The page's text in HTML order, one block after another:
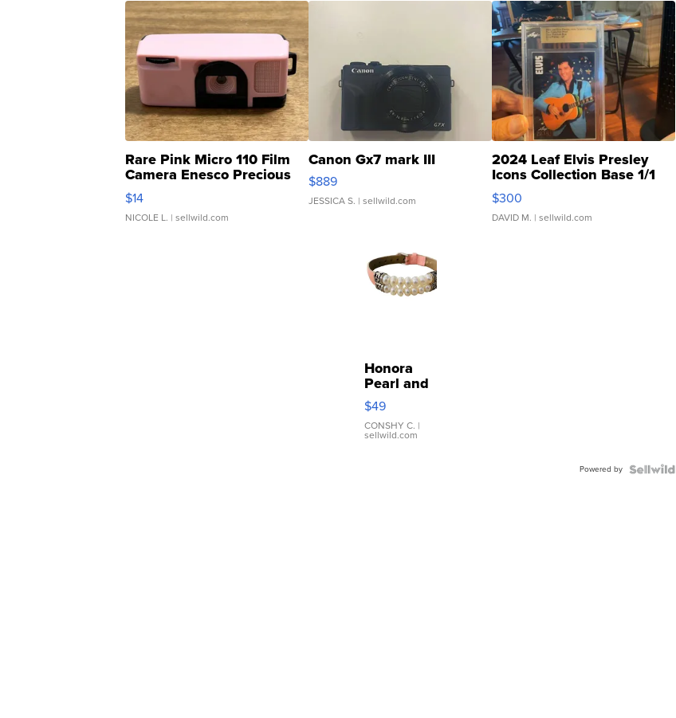
Rare Pink Micro 110 Film
Camera Enesco Precious
Moments TD4
$14
NICOLE L. | sellwild.com
Canon Gx7 mark III
$889
JESSICA S. | sellwild.com
2024 Leaf Elvis Presley
Icons Collection Base 1/1
SSP Clear ...
$300
DAVID M. | sellwild.com
Honora
Pearl and
Pink
Leather
Bracelet
Adjustable
$49
CONSHY C. |
sellwild.com
Powered by